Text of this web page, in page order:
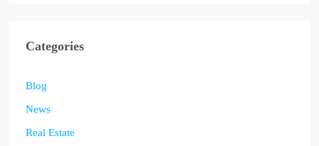
Categories
Blog
News
Real Estate